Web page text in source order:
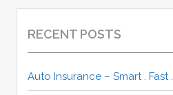
RECENT POSTS
Auto Insurance – Smart . Fast